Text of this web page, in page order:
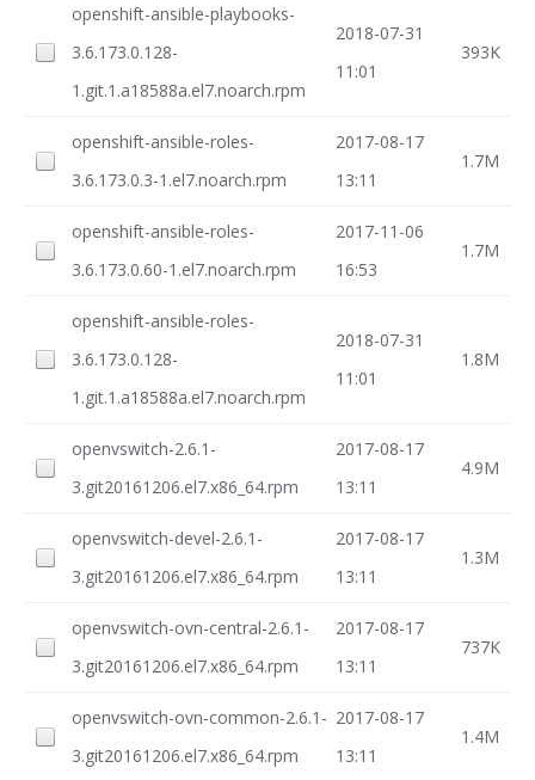
openshift-ansible-playbooks-
3.6.173.0.128-
1.git.1.a18588a.el7.noarch.rpm
2018-07-31
11:01
393K
openshift-ansible-roles-
3.6.173.0.3-1.el7.noarch.rpm
2017-08-17
13:11
1.7M
openshift-ansible-roles-
3.6.173.0.60-1.el7.noarch.rpm
2017-11-06
16:53
1.7M
openshift-ansible-roles-
3.6.173.0.128-
1.git.1.a18588a.el7.noarch.rpm
2018-07-31
11:01
1.8M
openvswitch-2.6.1-
3.git20161206.el7.x86_64.rpm
2017-08-17
13:11
4.9M
openvswitch-devel-2.6.1-
3.git20161206.el7.x86_64.rpm
2017-08-17
13:11
1.3M
openvswitch-ovn-central-2.6.1-
3.git20161206.el7.x86_64.rpm
2017-08-17
13:11
737K
openvswitch-ovn-common-2.6.1-
3.git20161206.el7.x86_64.rpm
2017-08-17
13:11
1.4M